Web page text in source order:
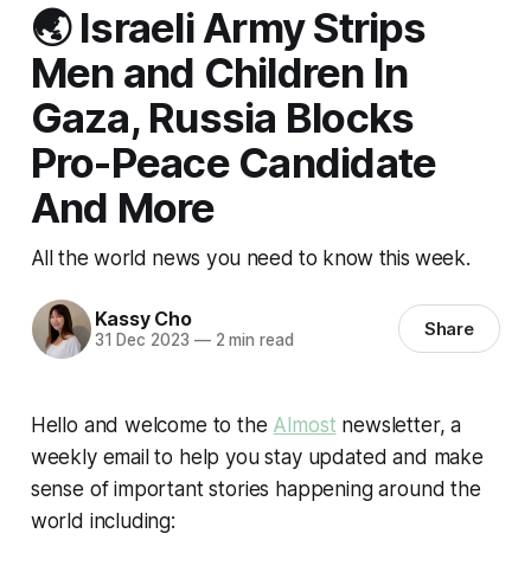
🌏 Israeli Army Strips
Men and Children In
Gaza, Russia Blocks
Pro-Peace Candidate
And More
All the world news you need to know this week.
Kassy Cho
31 Dec 2023 —2 min read Share
Hello and welcome to the Almost newsletter, a
weekly email to help you stay updated and make
sense of important stories happening around the
world including: